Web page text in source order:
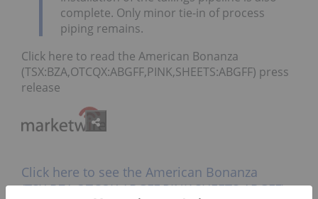
complete. Only minor tie-in of process
piping remains.
Click here to read the American Bonanza
(TSX:BZA,OTCQX:ABGFF,PINK,SHEETS:ABGFF) press
release
Click here to see the American Bonanza
(TSX:BZA,OTCQX:ABGFF,PINK,SHEETS:ABGFF)